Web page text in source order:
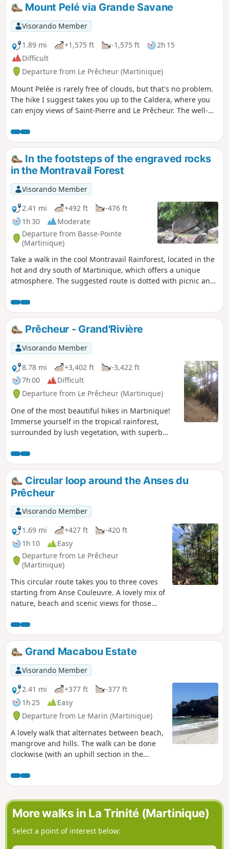
Mount Pelé via Grande Savane
Visorando Member
1.89 mi
+1,575 ft -1,575 ft
2h 15
Difficult
Departure from Le Prêcheur (Martinique)
Mount Pelée is rarely free of clouds, but that's no problem.
The hike I suggest takes you up to the Caldera, where you
can enjoy views of Saint-Pierre and Le Prêcheur. The well-
and rocky sections, and steps make the going easier.
In the footsteps of the engraved rocks
in the Montravail Forest
Visorando Member
2.41 mi
+492 ft
-476 ft
1h 30
Moderate
Departure from Basse-Pointe
(Martinique)
Take a walk in the cool Montravail Rainforest, located in the
hot and dry south of Martinique, which offers a unique
atmosphere. The suggested route is dotted with picnic and
streams that run through it. The various trails, including
the one suggested here, are dotted with monumental
wooden sculptures that can be discovered along the forest
road.Prêcheur - Grand'Rivière
Visorando Member
8.78 mi
+3,402 ft
-3,422 ft
7h 00
Difficult
Departure from Le Prêcheur (Martinique)
One of the most beautiful hikes in Martinique!
Immerse yourself in the tropical rainforest,
surrounded by lush vegetation, with superb
setting out on this hike. The trail may be
blocked by landslides or fallen trees,
particularly after tropical storms (see comments
posted about this hike at the bottom of the
page).
Circular loop around the Anses du
Prêcheur
Visorando Member
1.69 mi
+427 ft
-420 ft
1h 10
Easy
Departure from Le Prêcheur
(Martinique)
This circular route takes you to three coves
starting from Anse Couleuvre. A lovely mix of
nature, beach and scenic views for those
way to Grand Rivière.
Grand Macabou Estate
Visorando Member
2.41 mi
+377 ft
-377 ft
1h 25
Easy
Departure from Le Marin (Martinique)
A lovely walk that alternates between beach,
mangrove and hills. The walk can be done
clockwise (with an uphill section in the
however: during the rainy season, the
mangrove section (approximately 150 m
after the viewpoint (4) is impassable when
walking clockwise!
More walks in La Trinité (Martinique)
Select a point of interest below: